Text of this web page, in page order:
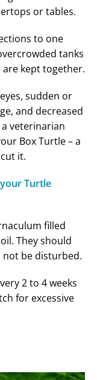
or tables.
to one
tanks
kept together.
sudden or
and decreased
veterinarian
Box Turtle – a
it.
Turtle
filled
They should
not be disturbed.
2 to 4 weeks
for excessive